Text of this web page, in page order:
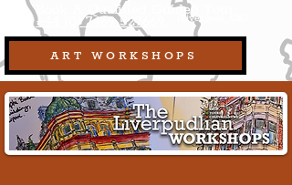
ART WORKSHOPS
Book A Qualified Guided Tour:
+44 (0) 7469 527669. (Liverpool, UK)